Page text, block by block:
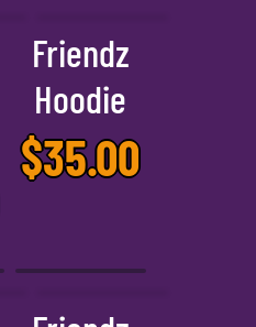
Friendz
Hoodie
$35.00